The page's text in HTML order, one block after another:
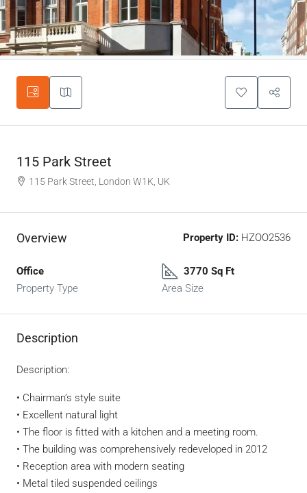
115 Park Street
115 Park Street, London W1K, UK
Overview Property ID: HZOO2536
Office
Property Type
3770 Sq Ft
Area Size
Description
Description:
• Chairman’s style suite
• Excellent natural light
• The floor is fitted with a kitchen and a meeting room.
• The building was comprehensively redeveloped in 2012
• Reception area with modern seating
• Metal tiled suspended ceilings